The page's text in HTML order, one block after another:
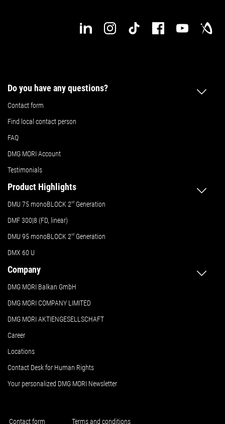
Do you have any questions?
Contact form
Find local contact person
FAQ
DMG MORI Account
Testimonials
Product Highlights
DMU 75 monoBLOCK 2nd Generation
DMF 300|8 (FD, linear)
DMU 95 monoBLOCK 2nd Generation
DMX 60 U
Company
DMG MORI Balkan GmbH
DMG MORI COMPANY LIMITED
DMG MORI AKTIENGESELLSCHAFT
Career
Locations
Contact Desk for Human Rights
Your personalized DMG MORI Newsletter
Contact form Terms and conditions